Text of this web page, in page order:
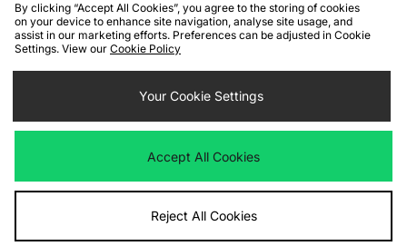
Cookies Terms & Conditions WEEE FAQs
Site Security
Privacy
Cookie Settings
We accept the following payment methods
Visit our corporate website atwww.jdplc.com
By clicking “Accept All Cookies”, you agree to the storing of cookies
on your device to enhance site navigation, analyse site usage, and
assist in our marketing efforts. Preferences can be adjusted in Cookie
Settings. View our Cookie Policy
Your Cookie Settings
Accept All Cookies
Reject All Cookies